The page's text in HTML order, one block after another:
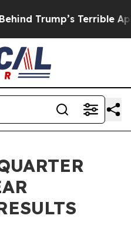
Terrible Approval Rating